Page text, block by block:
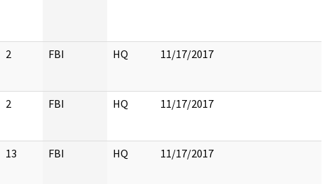
2 FBI HQ 11/17/2017
2 FBI HQ 11/17/2017
13 FBI HQ 11/17/2017